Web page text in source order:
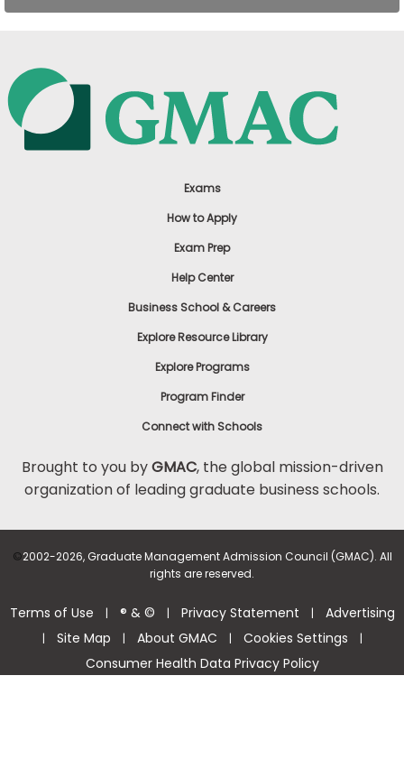
Exams
How to Apply
Exam Prep
Help Center
Business School & Careers
Explore Resource Library
Explore Programs
Program Finder
Connect with Schools
Brought to you byGMAC, the global mission-driven
organization of leading graduate business schools.
©2002-2026, Graduate Management Admission Council (GMAC). All
rights are reserved.
Terms of Use | ® & © | Privacy Statement | Advertising
| Site Map | About GMAC | Cookies Settings |
Consumer Health Data Privacy Policy